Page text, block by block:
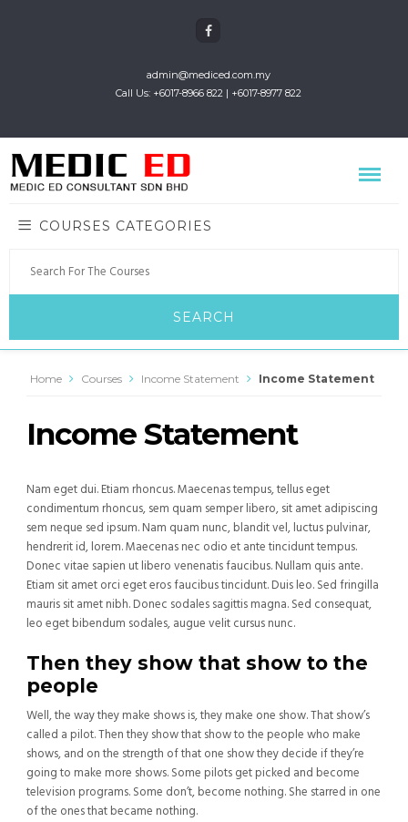
admin@mediced.com.my
Call Us: +6017-8966 822 | +6017-8977 822
COURSES CATEGORIES
Home Courses Income Statement Income Statement
Income Statement
Nam eget dui. Etiam rhoncus. Maecenas tempus, tellus eget
condimentum rhoncus, sem quam semper libero, sit amet adipiscing
sem neque sed ipsum. Nam quam nunc, blandit vel, luctus pulvinar,
hendrerit id, lorem. Maecenas nec odio et ante tincidunt tempus.
Donec vitae sapien ut libero venenatis faucibus. Nullam quis ante.
Etiam sit amet orci eget eros faucibus tincidunt. Duis leo. Sed fringilla
mauris sit amet nibh. Donec sodales sagittis magna. Sed consequat,
leo eget bibendum sodales, augue velit cursus nunc.
Then they show that show to the
people
Well, the way they make shows is, they make one show. That show’s
called a pilot. Then they show that show to the people who make
shows, and on the strength of that one show they decide if they’re
going to make more shows. Some pilots get picked and become
television programs. Some don’t, become nothing. She starred in one
of the ones that became nothing.